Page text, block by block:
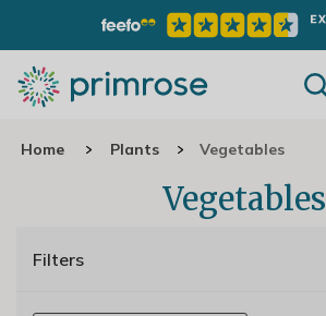
Home Plants Vegetables
Vegetables
Filters